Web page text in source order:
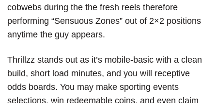
cobwebs during the the fresh reels therefore
performing “Sensuous Zones” out of 2×2 positions
anytime the guy appears.
Thrillzz stands out as it’s mobile-basic with a clean
build, short load minutes, and you will receptive
odds boards. You may make sporting events
selections, win redeemable coins, and even claim